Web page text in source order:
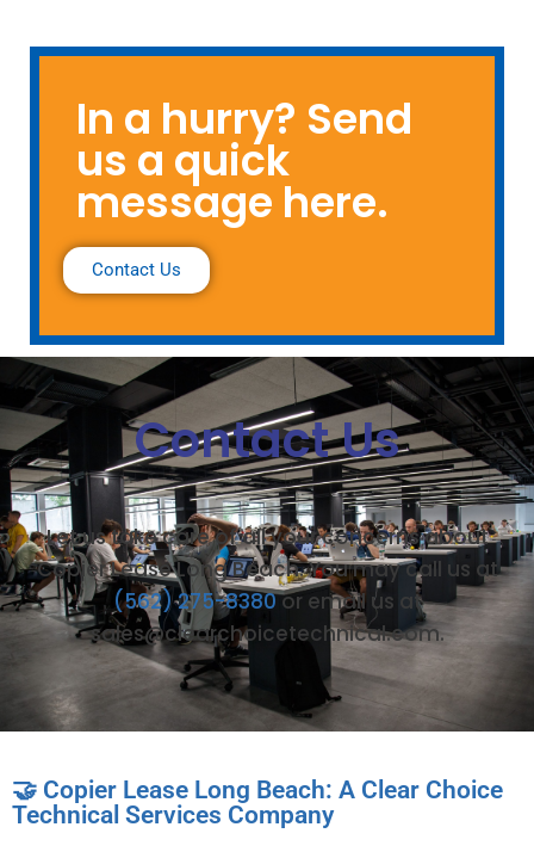
In a hurry? Send
us a quick
message here.
Contact Us
Contact Us
Let us take care of all your concerns about
Copier Lease Long Beach. You may call us at
(562) 275-8380or email us at
sales@clearchoicetechnical.com.
🤝 Copier Lease Long Beach: A Clear Choice
Technical Services Company